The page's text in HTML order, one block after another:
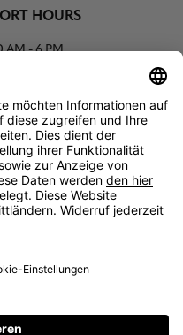
HOURS
AM - 6 PM
(toll free)